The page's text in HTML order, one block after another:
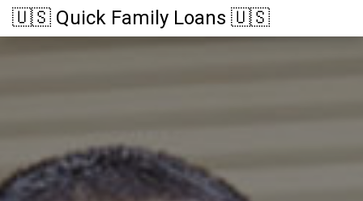
🇺🇸 Quick Family Loans 🇺🇸